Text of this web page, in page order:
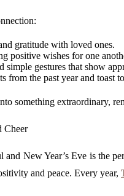
gratitude with loved ones.
positive wishes for one
simple gestures that show
from the past year and toast
something extraordinary,
Cheer
and New Year’s Eve is the
and peace. Every year,